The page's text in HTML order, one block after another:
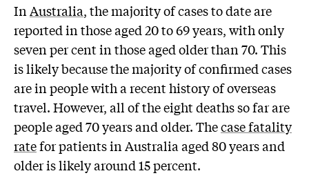
InAustralia, the majority of cases to date are
reported in those aged 20 to 69 years, with only
seven per cent in those aged older than 70. This
is likely because the majority of confirmed cases
are in people with a recent history of overseas
travel. However, all of the eight deaths so far are
people aged 70 years and older. Thecase fatality
ratefor patients in Australia aged 80 years and
older is likely around 15 percent.